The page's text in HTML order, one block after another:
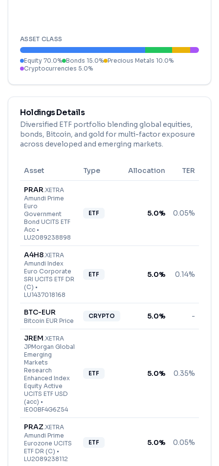
ASSET CLASS
Equity 70.0% Bonds 15.0% Precious Metals 10.0%
Cryptocurrencies 5.0%
Holdings Details
Diversified ETF portfolio blending global equities,
bonds, Bitcoin, and gold for multi-factor exposure
across developed and emerging markets.
Asset Type Allocation TER
PRAR.XETRA
Amundi Prime
Euro
Government
Bond UCITS ETF
Acc •
LU2089238898
ETF 5.0% 0.05%
A4H8.XETRA
Amundi Index
Euro Corporate
SRI UCITS ETF DR
(C) •
LU1437018168
ETF 5.0% 0.14%
BTC-EUR
Bitcoin EUR Price
CRYPTO 5.0% -
JREM.XETRA
JPMorgan Global
Emerging
Markets
Research
Enhanced Index
Equity Active
UCITS ETF USD
(acc) •
IE00BF4G6Z54
ETF 5.0% 0.35%
PRAZ.XETRA
Amundi Prime
Eurozone UCITS
ETF DR (C) •
LU2089238112
ETF 5.0% 0.05%